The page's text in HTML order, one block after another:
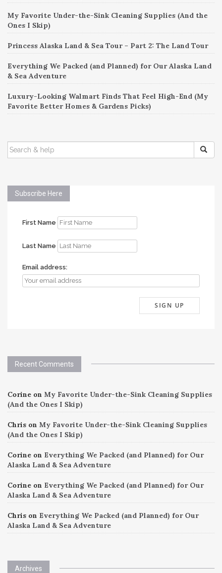
My Favorite Under-the-Sink Cleaning Supplies (And the
Ones I Skip)
Princess Alaska Land & Sea Tour – Part 2: The Land Tour
Everything We Packed (and Planned) for Our Alaska Land
& Sea Adventure
Luxury-Looking Walmart Finds That Feel High-End (My
Favorite Better Homes & Gardens Picks)
SEARCH
FOR:
Subscribe Here
First Name
Last Name
Email address:
Recent Comments
Corine on My Favorite Under-the-Sink Cleaning Supplies
(And the Ones I Skip)
Chris on My Favorite Under-the-Sink Cleaning Supplies
(And the Ones I Skip)
Corine on Everything We Packed (and Planned) for Our
Alaska Land & Sea Adventure
Corine on Everything We Packed (and Planned) for Our
Alaska Land & Sea Adventure
Chris on Everything We Packed (and Planned) for Our
Alaska Land & Sea Adventure
Archives